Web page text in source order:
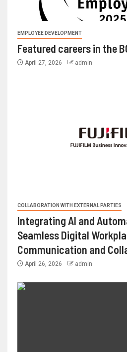
EMPLOYEE DEVELOPMENT
Featured careers in the
April 27, 2026 admin
COLLABORATION WITH EXTERNAL PARTIES
Integrating AI and
Seamless Digital
Communication and
April 26, 2026 admin